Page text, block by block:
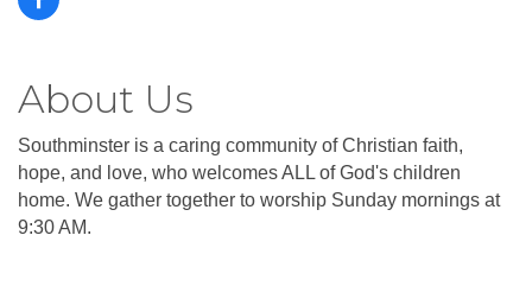
About Us
Southminster is a caring community of Christian faith,
hope, and love, who welcomes ALL of God's children
home. We gather together to worship Sunday mornings at
9:30 AM.